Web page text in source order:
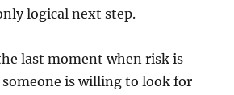
logical next step.
last moment when risk is
is willing to look for